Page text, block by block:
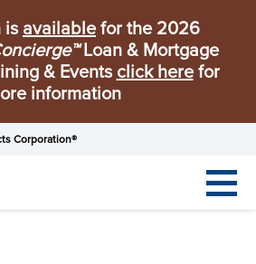
is availablefor the 2026
Loan & Mortgage
& Events click herefor
information
Corporation®